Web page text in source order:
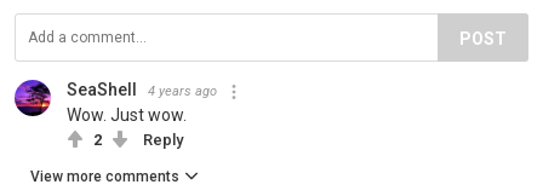
POST
SeaShell 4 years ago
Wow. Just wow.
2 Reply
View more comments